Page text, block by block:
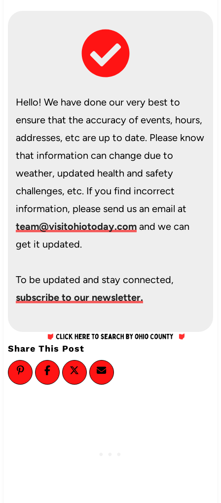
Hello! We have done our very best to
ensure that the accuracy of events, hours,
addresses, etc are up to date. Please know
that information can change due to
weather, updated health and safety
challenges, etc. If you find incorrect
information, please send us an email at
team@visitohiotoday.comand we can
get it updated.
To be updated and stay connected,
subscribe to our newsletter.
Share This Post